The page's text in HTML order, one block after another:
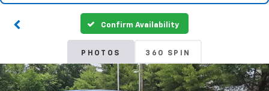
Confirm Availability
PHOTOS 360 SPIN